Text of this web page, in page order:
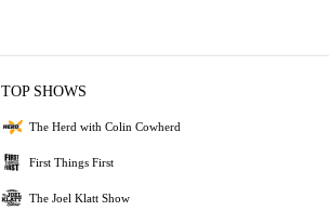
TOP SHOWS
The Herd with Colin Cowherd
First Things First
The Joel Klatt Show